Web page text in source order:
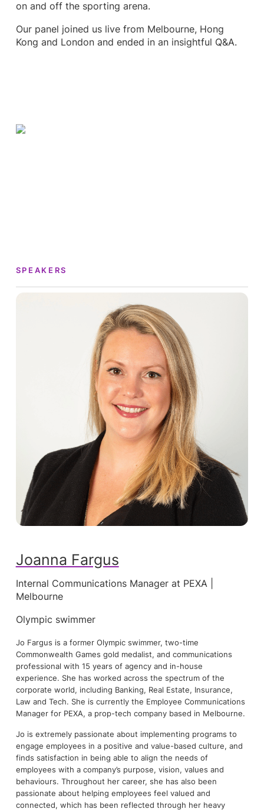
on and off the sporting arena.
Our panel joined us live from Melbourne, Hong
Kong and London and ended in an insightful Q&A.
SPEAKERS
Joanna Fargus
Internal Communications Manager at PEXA |
Melbourne
Olympic swimmer
Jo Fargus is a former Olympic swimmer, two-time
Commonwealth Games gold medalist, and communications
professional with 15 years of agency and in-house
experience. She has worked across the spectrum of the
corporate world, including Banking, Real Estate, Insurance,
Law and Tech. She is currently the Employee Communications
Manager for PEXA, a prop-tech company based in Melbourne.
Jo is extremely passionate about implementing programs to
engage employees in a positive and value-based culture, and
finds satisfaction in being able to align the needs of
employees with a company’s purpose, vision, values and
behaviours. Throughout her career, she has also been
passionate about helping employees feel valued and
connected, which has been reflected through her heavy